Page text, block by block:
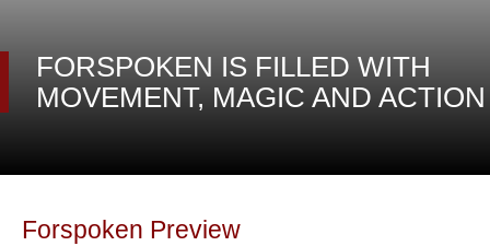
FORSPOKEN IS FILLED WITH
MOVEMENT, MAGIC AND ACTION
Forspoken Preview